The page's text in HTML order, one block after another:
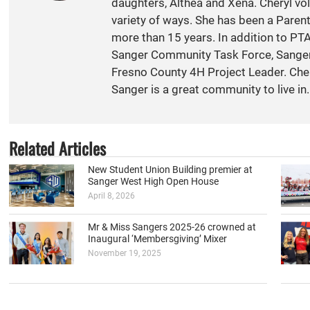
daughters, Althea and Xena. Cheryl
variety of ways. She has been a
more than 15 years. In addition to
Sanger Community Task Force,
Fresno County 4H Project Leader.
Sanger is a great community to live in.
Related Articles
New Student Union Building premier at
Sanger West High Open House
April 8, 2026
Mr & Miss Sangers 2025-26 crowned at
Inaugural ‘Membersgiving’ Mixer
November 19, 2025